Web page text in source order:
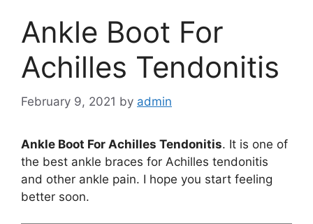
Ankle Boot For
Achilles Tendonitis
February 9, 2021 by admin
Ankle Boot For Achilles Tendonitis. It is one of
the best ankle braces for Achilles tendonitis
and other ankle pain. I hope you start feeling
better soon.